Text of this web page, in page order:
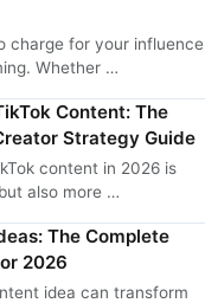
charge for your influence
Whether …
Content: The
Strategy Guide
content in 2026 is
also more …
The Complete
2026
idea can transform